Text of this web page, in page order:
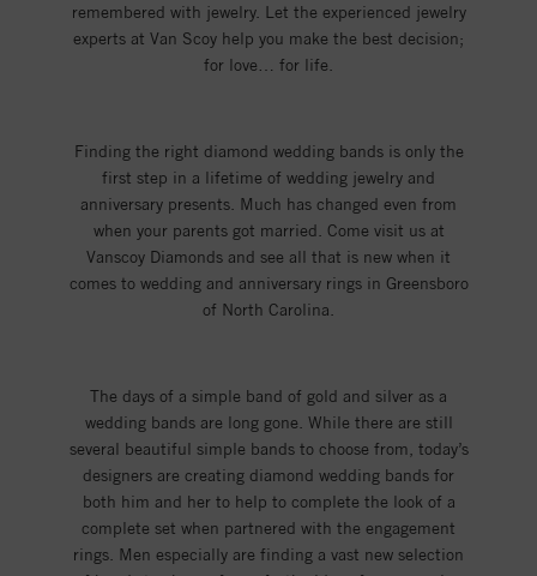
remembered with jewelry. Let the experienced jewelry
experts at Van Scoy help you make the best decision;
for love… for life.
Finding the right diamond wedding bands is only the
first step in a lifetime of wedding jewelry and
anniversary presents. Much has changed even from
when your parents got married. Come visit us at
Vanscoy Diamonds and see all that is new when it
comes to wedding and anniversary rings in Greensboro
of North Carolina.
The days of a simple band of gold and silver as a
wedding bands are long gone. While there are still
several beautiful simple bands to choose from, today’s
designers are creating diamond wedding bands for
both him and her to help to complete the look of a
complete set when partnered with the engagement
rings. Men especially are finding a vast new selection